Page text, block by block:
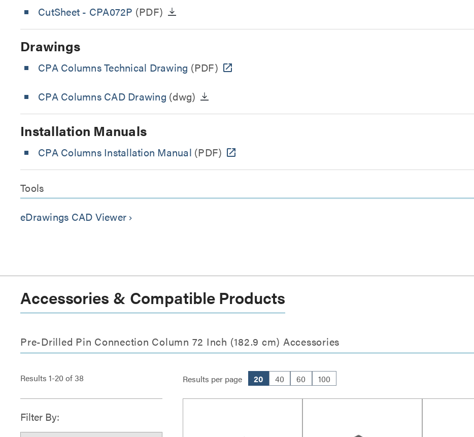
CutSheet - CPA072P (PDF)
Drawings
CPA Columns Technical Drawing (PDF)
CPA Columns CAD Drawing (dwg)
Installation Manuals
CPA Columns Installation Manual (PDF)
Tools
eDrawings CAD Viewer keyboard_arrow_right
Accessories & Compatible Products
Pre-Drilled Pin Connection Column 72 Inch (182.9 cm) Accessories
Results 1-20 of 38 Results per page 20 40 60 100
Filter By: